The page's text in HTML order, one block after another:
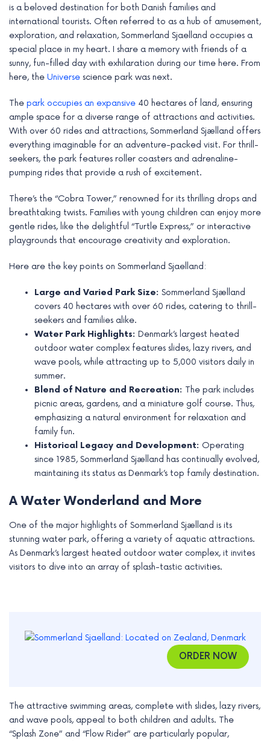
is a beloved destination for both Danish families and
international tourists. Often referred to as a hub of amusement,
exploration, and relaxation, Sommerland Sjaelland occupies a
special place in my heart. I share a memory with friends of a
sunny, fun-filled day with exhilaration during our time here. From
here, the Universe science park was next.
The park occupies an expansive 40 hectares of land, ensuring
ample space for a diverse range of attractions and activities.
With over 60 rides and attractions, Sommerland Sjælland offers
everything imaginable for an adventure-packed visit. For thrill-
seekers, the park features roller coasters and adrenaline-
pumping rides that provide a rush of excitement.
There’s the “Cobra Tower,” renowned for its thrilling drops and
breathtaking twists. Families with young children can enjoy more
gentle rides, like the delightful “Turtle Express,” or interactive
playgrounds that encourage creativity and exploration.
Here are the key points on Sommerland Sjaelland:
Large and Varied Park Size: Sommerland Sjælland
covers 40 hectares with over 60 rides, catering to thrill-
seekers and families alike.
Water Park Highlights: Denmark’s largest heated
outdoor water complex features slides, lazy rivers, and
wave pools, while attracting up to 5,000 visitors daily in
summer.
Blend of Nature and Recreation: The park includes
picnic areas, gardens, and a miniature golf course. Thus,
emphasizing a natural environment for relaxation and
family fun.
Historical Legacy and Development: Operating
since 1985, Sommerland Sjælland has continually evolved,
maintaining its status as Denmark’s top family destination.
A Water Wonderland and More
One of the major highlights of Sommerland Sjælland is its
stunning water park, offering a variety of aquatic attractions.
As Denmark’s largest heated outdoor water complex, it invites
visitors to dive into an array of splash-tastic activities.
ORDER NOW
The attractive swimming areas, complete with slides, lazy rivers,
and wave pools, appeal to both children and adults. The
“Splash Zone” and “Flow Rider” are particularly popular,